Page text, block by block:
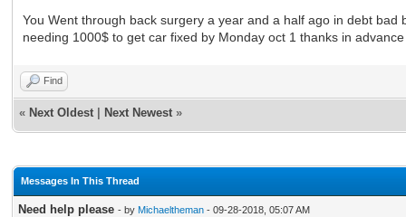
You Went through back surgery a year and a half ago in debt
needing 1000$ to get car fixed by Monday oct 1 thanks in advance
Find
« Next Oldest Next Newest »
Messages In This Thread
Need help please - by Michaeltheman - 09-28-2018, 05:07 AM